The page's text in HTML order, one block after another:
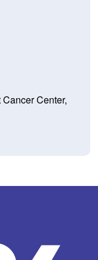
Cancer Center,